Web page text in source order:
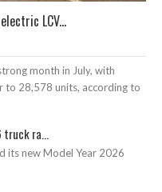
LCV...
month in July, with
to 28,578 units, according to
truck ra...
its new Model Year 2026